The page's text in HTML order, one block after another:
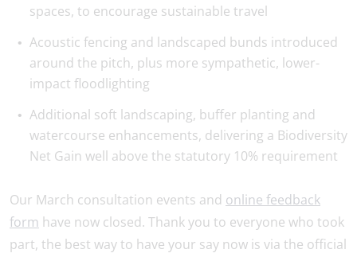
spaces, to encourage sustainable travel
Acoustic fencing and landscaped bunds introduced
around the pitch, plus more sympathetic, lower-
impact floodlighting
Additional soft landscaping, buffer planting and
watercourse enhancements, delivering a Biodiversity
Net Gain well above the statutory 10% requirement
Our March consultation events and online feedback
form have now closed. Thank you to everyone who took
part, the best way to have your say now is via the official